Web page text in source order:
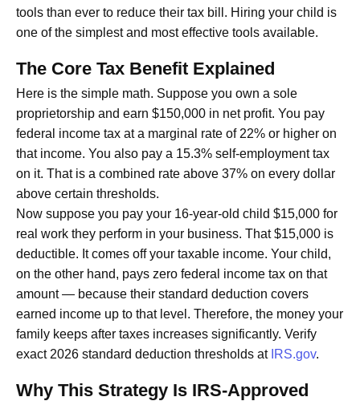
tools than ever to reduce their tax bill. Hiring your child is
one of the simplest and most effective tools available.
The Core Tax Benefit Explained
Here is the simple math. Suppose you own a sole
proprietorship and earn $150,000 in net profit. You pay
federal income tax at a marginal rate of 22% or higher on
that income. You also pay a 15.3% self-employment tax
on it. That is a combined rate above 37% on every dollar
above certain thresholds.
Now suppose you pay your 16-year-old child $15,000 for
real work they perform in your business. That $15,000 is
deductible. It comes off your taxable income. Your child,
on the other hand, pays zero federal income tax on that
amount — because their standard deduction covers
earned income up to that level. Therefore, the money your
family keeps after taxes increases significantly. Verify
exact 2026 standard deduction thresholds at IRS.gov.
Why This Strategy Is IRS-Approved